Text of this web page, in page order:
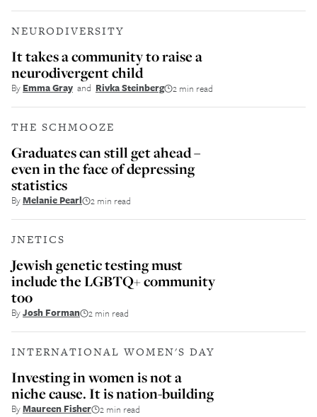
NEURODIVERSITY
It takes a community to raise a
neurodivergent child
By Emma Gray and Rivka Steinberg 2 min read
THE SCHMOOZE
Graduates can still get ahead –
even in the face of depressing
statistics
ByMelanie Pearl 2 min read
JNETICS
Jewish genetic testing must
include the LGBTQ+ community
too
ByJosh Forman 2 min read
INTERNATIONAL WOMEN'S DAY
Investing in women is not a
niche cause. It is nation-building
ByMaureen Fisher 2 min read